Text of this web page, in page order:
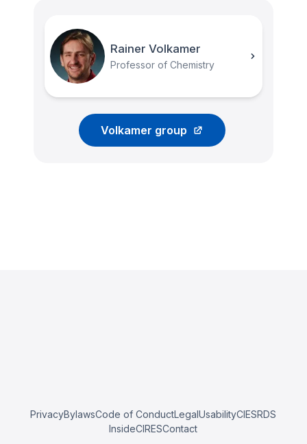
Rainer Volkamer
Professor of Chemistry
Volkamer group
PrivacyBylawsCode of ConductLegalUsabilityCIESRDS
InsideCIRESContact